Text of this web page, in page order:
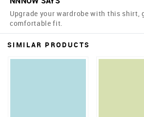
Upgrade your wardrobe with this shirt,
comfortable fit.
SIMILAR PRODUCTS